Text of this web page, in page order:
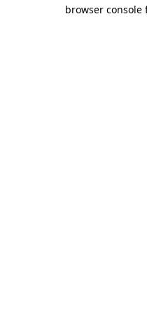
browser